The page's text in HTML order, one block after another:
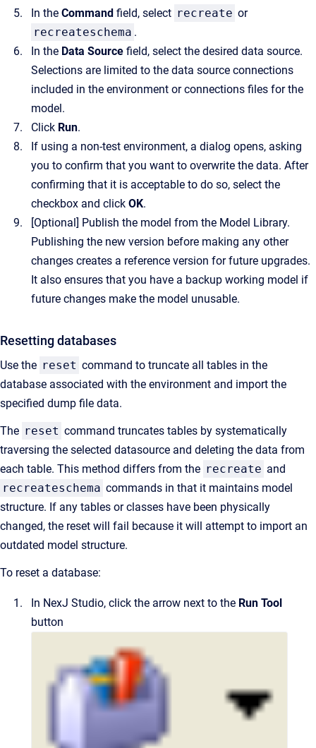
In the Command field, select recreate or
recreateschema .
In the Data Source field, select the desired data source.
Selections are limited to the data source connections
included in the environment or connections files for the
model.
Click Run.
If using a non-test environment, a dialog opens, asking
you to confirm that you want to overwrite the data. After
confirming that it is acceptable to do so, select the
checkbox and click OK.
[Optional] Publish the model from the Model Library.
Publishing the new version before making any other
changes creates a reference version for future upgrades.
It also ensures that you have a backup working model if
future changes make the model unusable.
Resetting databases
Use the reset command to truncate all tables in the
database associated with the environment and import the
specified dump file data.
The reset command truncates tables by systematically
traversing the selected datasource and deleting the data from
each table. This method differs from the recreate and
recreateschema commands in that it maintains model
structure. If any tables or classes have been physically
changed, the reset will fail because it will attempt to import an
outdated model structure.
To reset a database:
In NexJ Studio, click the arrow next to the Run Tool
button